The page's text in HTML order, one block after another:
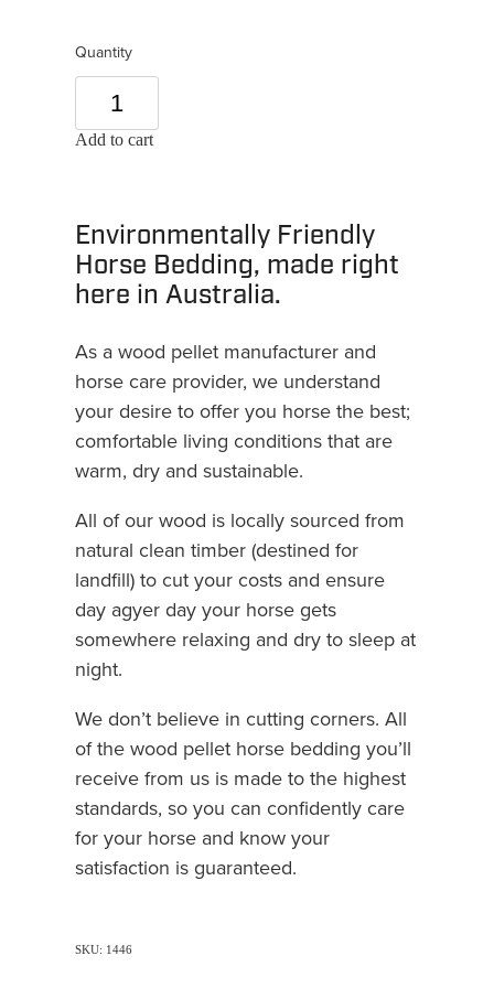
Quantity
Add to cart
Environmentally Friendly
Horse Bedding, made right
here in Australia.
As a wood pellet manufacturer and
horse care provider, we understand
your desire to offer you horse the best;
comfortable living conditions that are
warm, dry and sustainable.
All of our wood is locally sourced from
natural clean timber (destined for
landfill) to cut your costs and ensure
day agyer day your horse gets
somewhere relaxing and dry to sleep at
night.
We don’t believe in cutting corners. All
of the wood pellet horse bedding you’ll
receive from us is made to the highest
standards, so you can confidently care
for your horse and know your
satisfaction is guaranteed.
SKU: 1446